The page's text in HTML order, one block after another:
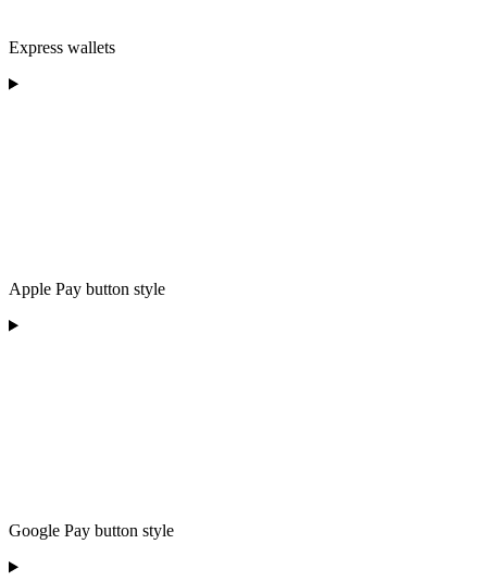
Express wallets
Apple Pay button style
Google Pay button style